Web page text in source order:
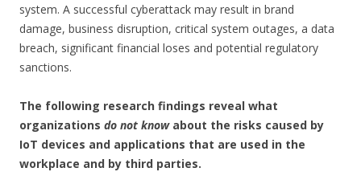
system. A successful cyberattack may result in brand
damage, business disruption, critical system outages, a data
breach, significant financial loses and potential regulatory
sanctions.
The following research findings reveal what
organizations do not knowabout the risks caused by
IoT devices and applications that are used in the
workplace and by third parties.